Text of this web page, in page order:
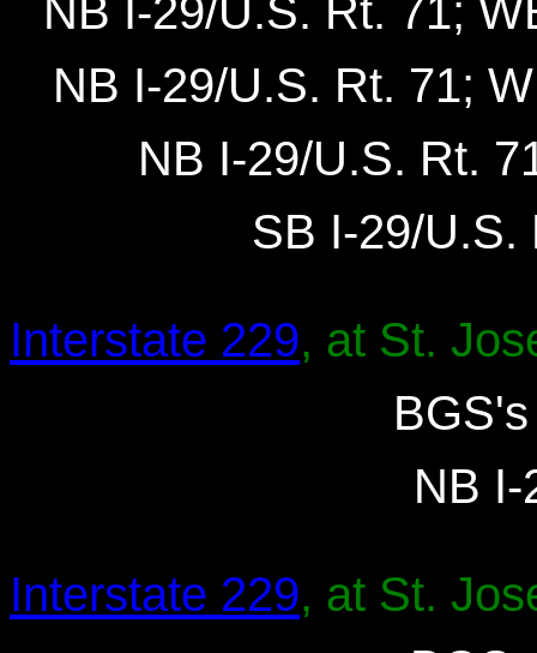
NB I-29/U.S. Rt. 71;
NB I-29/U.S. Rt. 71;
NB I-29/U.S. Rt.
SB I-29/U.S.
Interstate 229, at St.
NB I-
Interstate 229, at St.